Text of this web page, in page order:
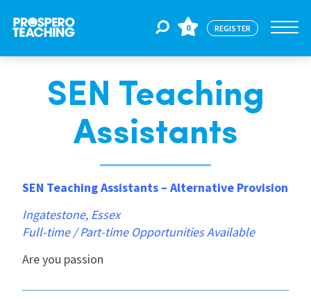
Jobs
For Educators
For Schools
About Us
0 REGISTER
SEN Teaching
Assistants
SEN Teaching Assistants – Alternative Provision
Ingatestone, Essex
Full-time / Part-time Opportunities Available
Are you passion